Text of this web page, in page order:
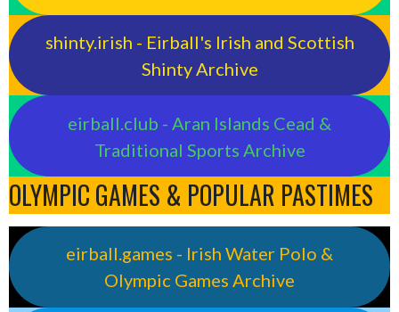
shinty.irish - Eirball's Irish and Scottish
Shinty Archive
eirball.club - Aran Islands Cead &
Traditional Sports Archive
OLYMPIC GAMES & POPULAR PASTIMES
eirball.games - Irish Water Polo &
Olympic Games Archive